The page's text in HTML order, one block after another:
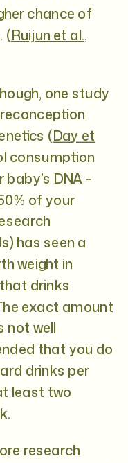
chance of
(Ruijun et al.,
one study
(Day et
consumption
DNA –
of your
has seen a
weight in
drinks
exact amount
not well
that you do
drinks per
least two
research